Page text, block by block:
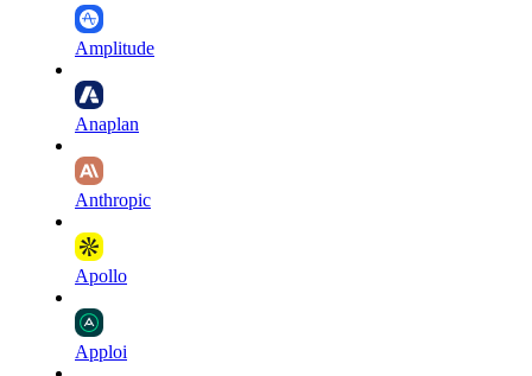
Amplitude
Anaplan
Anthropic
Apollo
Apploi